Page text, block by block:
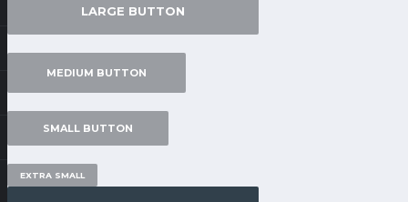
LARGE BUTTON
MEDIUM BUTTON
SMALL BUTTON
EXTRA SMALL